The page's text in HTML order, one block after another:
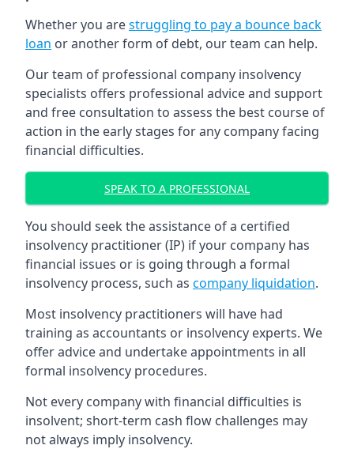
Whether you arestruggling to pay a bounce back
loan or another form of debt, our team can help.
Our team of professional company insolvency
specialists offers professional advice and support
and free consultation to assess the best course of
action in the early stages for any company facing
financial difficulties.
SPEAK TO A PROFESSIONAL
You should seek the assistance of a certified
insolvency practitioner (IP) if your company has
financial issues or is going through a formal
insolvency process, such as company liquidation.
Most insolvency practitioners will have had
training as accountants or insolvency experts. We
offer advice and undertake appointments in all
formal insolvency procedures.
Not every company with financial difficulties is
insolvent; short-term cash flow challenges may
not always imply insolvency.